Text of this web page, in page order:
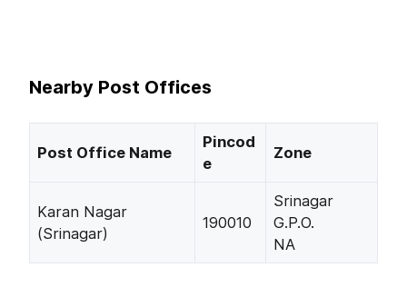
Nearby Post Offices
Post Office Name
Pincod
e
Zone
Karan Nagar
(Srinagar)
190010
Srinagar
G.P.O.
NA